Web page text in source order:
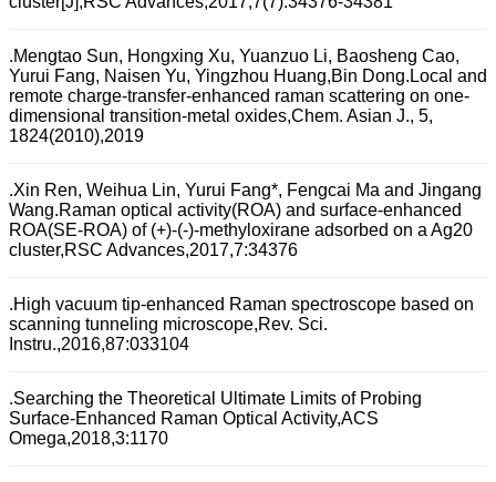
.Mengtao Sun, Hongxing Xu, Yuanzuo Li, Baosheng Cao,
Yurui Fang, Naisen Yu, Yingzhou Huang,Bin Dong.Local and
remote charge-transfer-enhanced raman scattering on one-
dimensional transition-metal oxides,Chem. Asian J., 5,
1824(2010),2019
.Xin Ren, Weihua Lin, Yurui Fang*, Fengcai Ma and Jingang
Wang.Raman optical activity(ROA) and surface-enhanced
ROA(SE-ROA) of (+)-(-)-methyloxirane adsorbed on a Ag20
cluster,RSC Advances,2017,7:34376
.High vacuum tip-enhanced Raman spectroscope based on
scanning tunneling microscope,Rev. Sci.
Instru.,2016,87:033104
.Searching the Theoretical Ultimate Limits of Probing
Surface-Enhanced Raman Optical Activity,ACS
Omega,2018,3:1170